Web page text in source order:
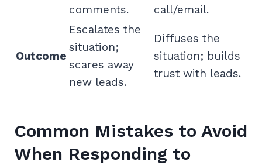
comments.
call/email.
Outcome
Escalates the
situation;
scares away
new leads.
Diffuses the
situation; builds
trust with leads.
Common Mistakes to Avoid
When Responding to